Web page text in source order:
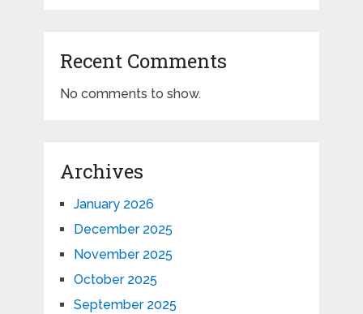
Recent Comments
No comments to show.
Archives
January 2026
December 2025
November 2025
October 2025
September 2025